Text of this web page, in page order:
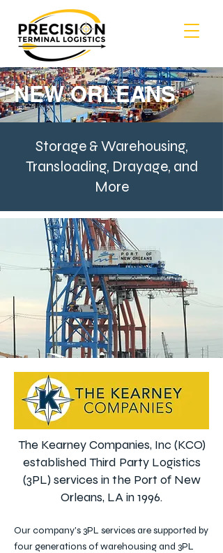
NEW ORLEANS
Storage & Warehousing,
Transloading, Drayage, and
More
The Kearney Companies, Inc (KCO)
established Third Party Logistics
(3PL) services in the Port of New
Orleans, LA in 1996.
Our company's 3PL services are supported by
four generations of warehousing and 3PL